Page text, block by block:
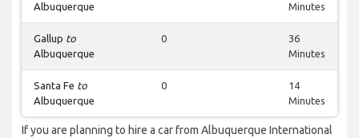
Albuquerque
Minutes
Gallup to
Albuquerque
0
36
Minutes
Santa Fe to
Albuquerque
0
14
Minutes
If you are planning to hire a car from Albuquerque International